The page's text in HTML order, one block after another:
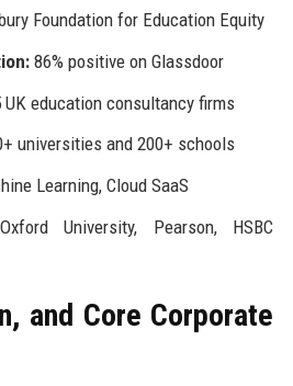
Foundation for Education Equity
86% positive on Glassdoor
education consultancy firms
universities and 200+ schools
Learning, Cloud SaaS
University, Pearson, HSBC
and Core Corporate